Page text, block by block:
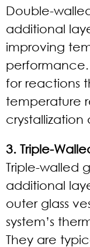
Double-
additional
improving
performance.
for reactions
temperature
crystallization
3. Triple-
Triple-walled
additional
outer glass
system’s
They are